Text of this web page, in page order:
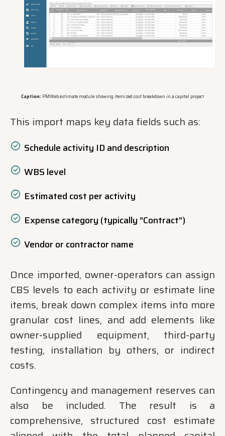
Caption: PMWeb estimate module showing itemized cost breakdown in a capital project
This import maps key data fields such as:
Schedule activity ID and description
WBS level
Estimated cost per activity
Expense category (typically “Contract”)
Vendor or contractor name
Once imported, owner-operators can assign
CBS levels to each activity or estimate line
items, break down complex items into more
granular cost lines, and add elements like
owner-supplied equipment, third-party
testing, installation by others, or indirect
costs.
Contingency and management reserves can
also be included. The result is a
comprehensive, structured cost estimate